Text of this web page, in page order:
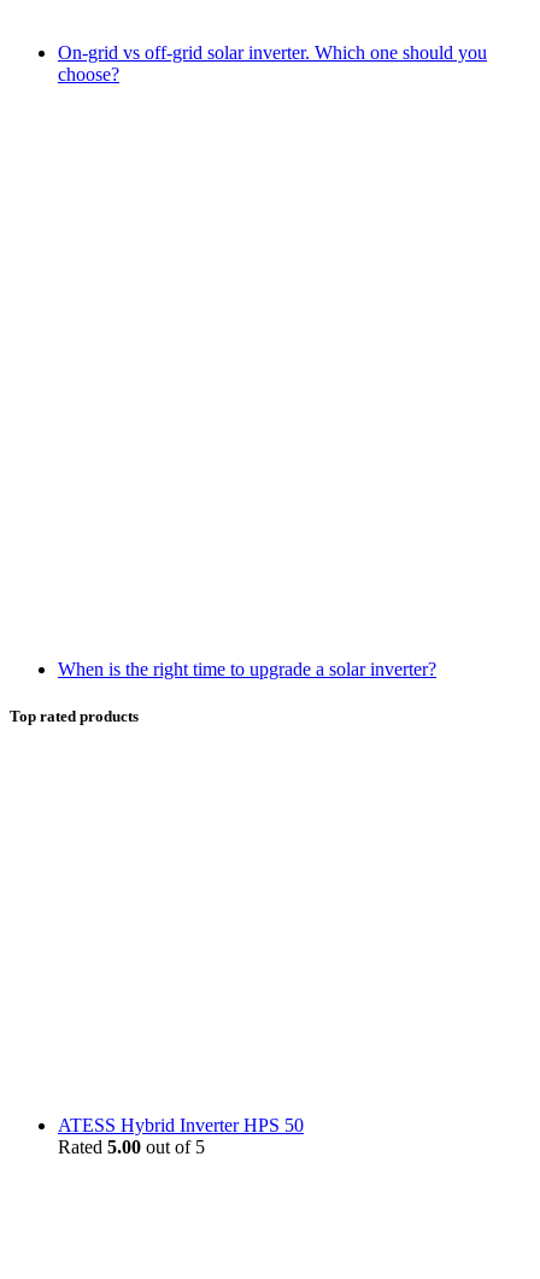
On-grid vs off-grid solar inverter. Which one should you
choose?
When is the right time to upgrade a solar inverter?
Top rated products
ATESS Hybrid Inverter HPS 50
Rated 5.00 out of 5